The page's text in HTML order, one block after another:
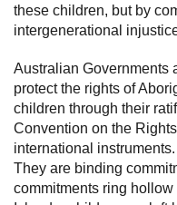
these children, but by
intergenerational
Australian Governments
protect the rights of
children through their
Convention on the
international
They are binding
commitments ring